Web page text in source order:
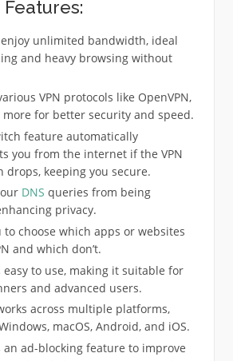
enjoy unlimited bandwidth, ideal
and heavy browsing without
VPN protocols like OpenVPN,
more for better security and speed.
feature automatically
you from the internet if the VPN
drops, keeping you secure.
DNS queries from being
privacy.
to choose which apps or websites
and which don’t.
easy to use, making it suitable for
and advanced users.
across multiple platforms,
macOS, Android, and iOS.
an ad-blocking feature to improve